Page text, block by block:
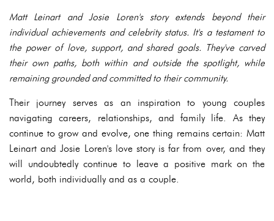
Matt Leinart and Josie Loren's story extends beyond their
individual achievements and celebrity status. It's a testament to
the power of love, support, and shared goals. They've carved
their own paths, both within and outside the spotlight, while
remaining grounded and committed to their community.
Their journey serves as an inspiration to young couples
navigating careers, relationships, and family life. As they
continue to grow and evolve, one thing remains certain: Matt
Leinart and Josie Loren's love story is far from over, and they
will undoubtedly continue to leave a positive mark on the
world, both individually and as a couple.